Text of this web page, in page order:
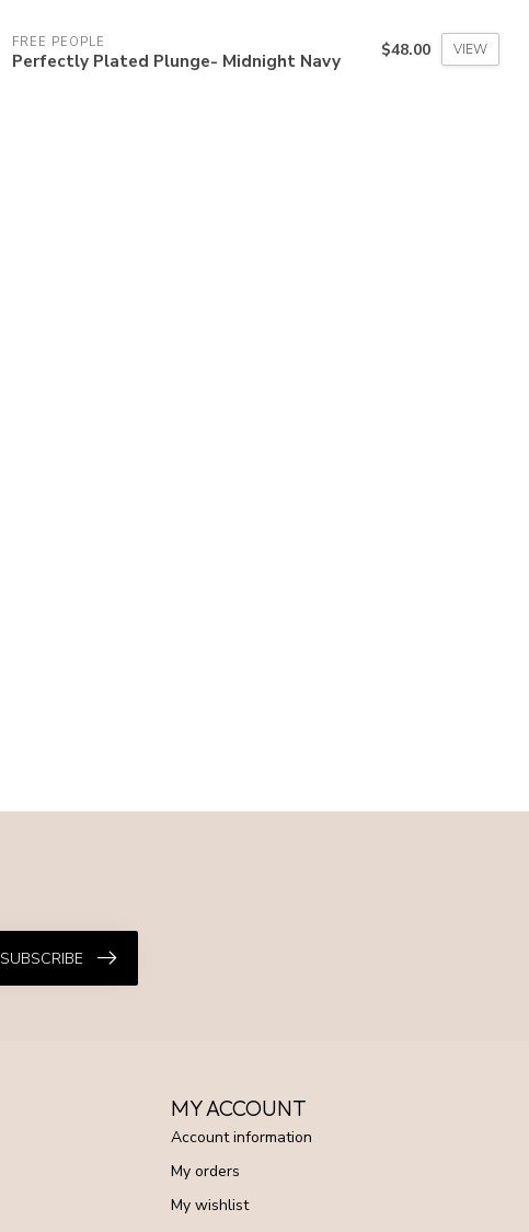
FREE PEOPLE
Perfectly Plated Plunge- Midnight Navy $48.00 VIEW
SUBSCRIBE
MY ACCOUNT
Account information
My orders
My wishlist